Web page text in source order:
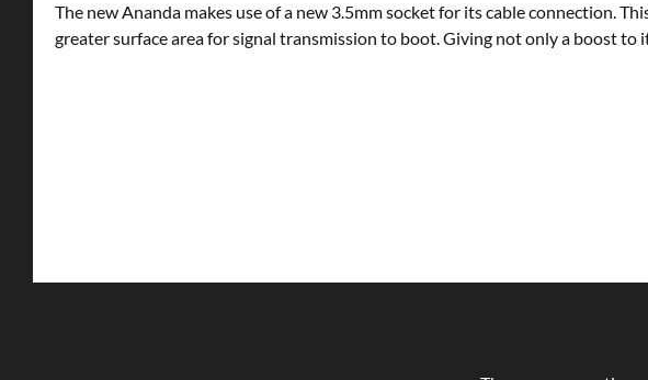
The new Ananda makes use of a new 3.5mm socket for its cable connection.
greater surface area for signal transmission to boot. Giving not only a boost